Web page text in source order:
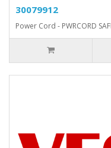
30079912
Power Cord - PWRCORD